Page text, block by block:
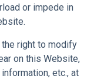
or impede in
the right to modify
on this Website,
etc., at